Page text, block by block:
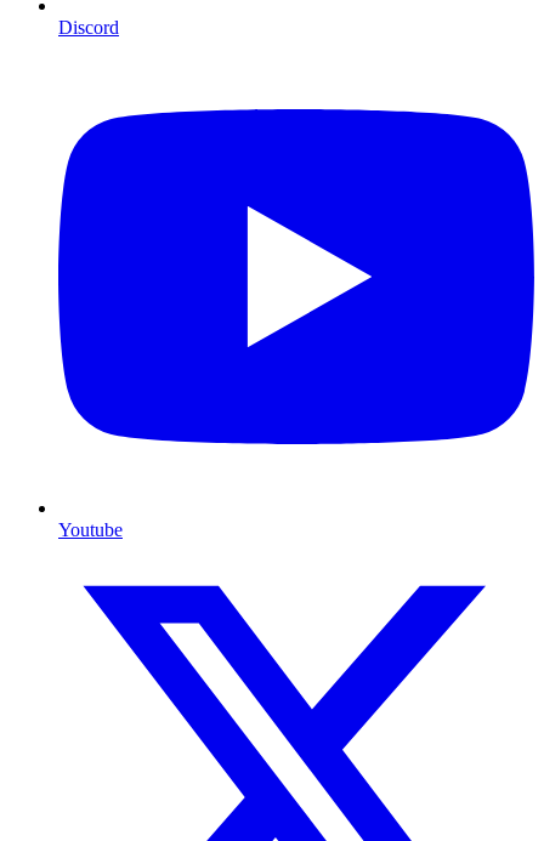
Discord
Youtube